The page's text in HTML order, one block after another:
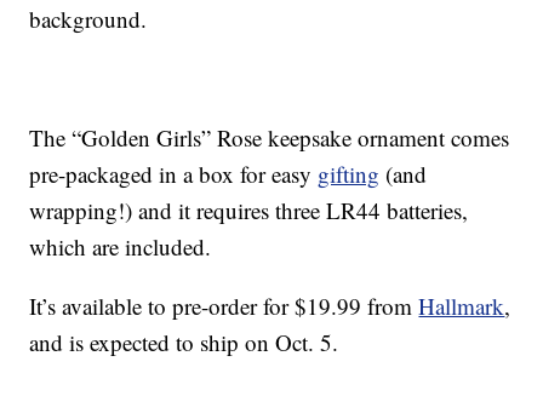
background.
The “Golden Girls” Rose keepsake ornament comes
pre-packaged in a box for easy gifting (and
wrapping!) and it requires three LR44 batteries,
which are included.
It’s available to pre-order for $19.99 fromHallmark,
and is expected to ship on Oct. 5.